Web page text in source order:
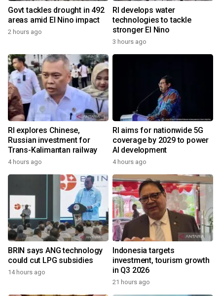
Govt tackles drought in 492
areas amid El Nino impact
2 hours ago
RI develops water
technologies to tackle
stronger El Nino
3 hours ago
RI explores Chinese,
Russian investment for
Trans-Kalimantan railway
4 hours ago
RI aims for nationwide 5G
coverage by 2029 to power
AI development
4 hours ago
BRIN says ANG technology
could cut LPG subsidies
14 hours ago
Indonesia targets
investment, tourism growth
in Q3 2026
21 hours ago